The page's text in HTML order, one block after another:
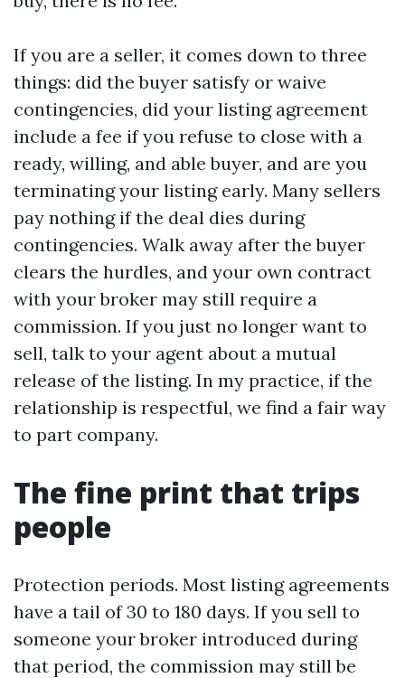
If you are a seller, it comes down to three
things: did the buyer satisfy or waive
contingencies, did your listing agreement
include a fee if you refuse to close with a
ready, willing, and able buyer, and are you
terminating your listing early. Many sellers
pay nothing if the deal dies during
contingencies. Walk away after the buyer
clears the hurdles, and your own contract
with your broker may still require a
commission. If you just no longer want to
sell, talk to your agent about a mutual
release of the listing. In my practice, if the
relationship is respectful, we find a fair way
to part company.
The fine print that trips
people
Protection periods. Most listing agreements
have a tail of 30 to 180 days. If you sell to
someone your broker introduced during
that period, the commission may still be